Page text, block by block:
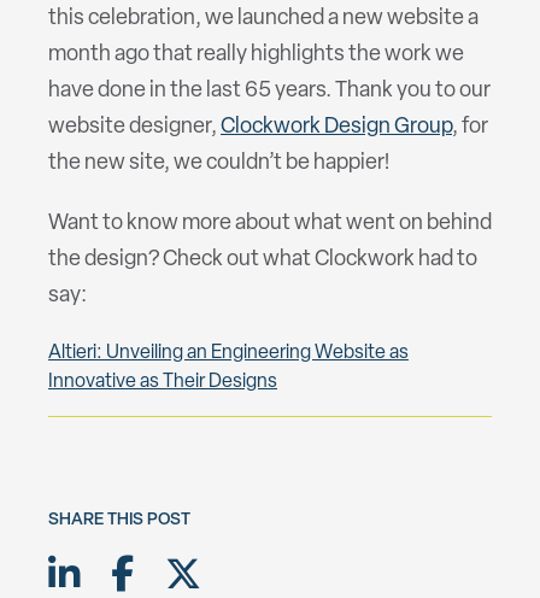
this celebration, we launched a new website a
month ago that really highlights the work we
have done in the last 65 years. Thank you to our
website designer, Clockwork Design Group, for
the new site, we couldn’t be happier!
Want to know more about what went on behind
the design? Check out what Clockwork had to
say:
Altieri: Unveiling an Engineering Website as
Innovative as Their Designs
SHARE THIS POST
Share on LinkedIn
Share on Facebook
Share on Twitter X